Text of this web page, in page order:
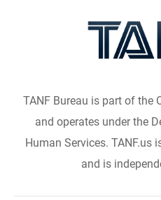
TANF Bureau is part of the
and operates under the
Human Services.
and is